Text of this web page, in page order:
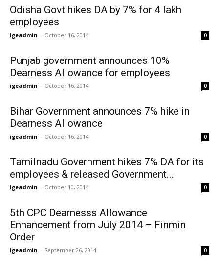
Odisha Govt hikes DA by 7% for 4 lakh
employees
igeadmin - October 16, 2014 0
Punjab government announces 10%
Dearness Allowance for employees
igeadmin - October 16, 2014 0
Bihar Government announces 7% hike in
Dearness Allowance
igeadmin - October 16, 2014 0
Tamilnadu Government hikes 7% DA for its
employees & released Government...
igeadmin - October 10, 2014 0
5th CPC Dearnesss Allowance
Enhancement from July 2014 – Finmin
Order
igeadmin - September 26, 2014 0